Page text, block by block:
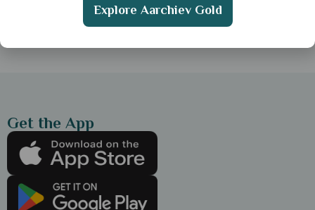
Showing 1 from 1 posts.
Get the App
Explore Aarchiev Gold